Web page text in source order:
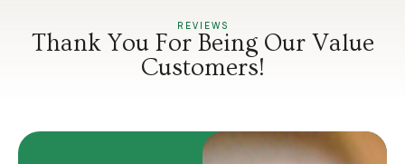
REVIEWS
Thank You For Being Our Value
Customers!